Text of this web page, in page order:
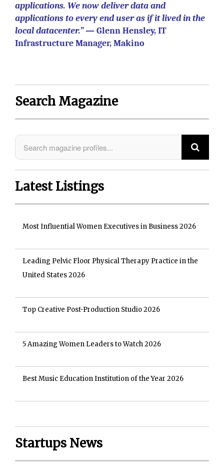
applications. We now deliver data and
applications to every end user as if it lived in the
local datacenter.”— Glenn Hensley, IT
Infrastructure Manager, Makino
Search Magazine
Latest Listings
Most Influential Women Executives in Business 2026
Leading Pelvic Floor Physical Therapy Practice in the
United States 2026
Top Creative Post-Production Studio 2026
5 Amazing Women Leaders to Watch 2026
Best Music Education Institution of the Year 2026
Startups News